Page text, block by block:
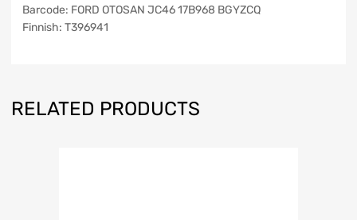
Barcode: FORD OTOSAN JC46 17B968 BGYZCQ
Finnish: T396941
RELATED PRODUCTS